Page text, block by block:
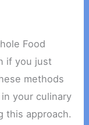
Food
if you just
methods
your culinary
this approach.